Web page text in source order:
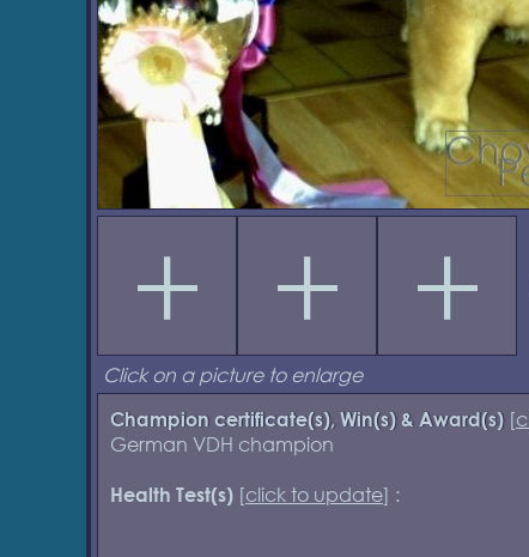
Click on a picture to enlarge
Champion certificate(s), Win(s) & Award(s)[
German VDH champion
Health Test(s) [click to update] :